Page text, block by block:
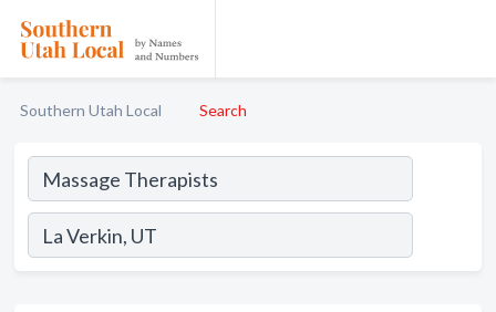
Southern Utah Local Search